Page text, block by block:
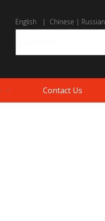
English | Chinese | Russian
Contact Us